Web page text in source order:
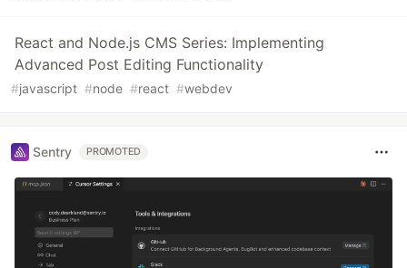
React and Node.js CMS Series: Implementing
Advanced Post Editing Functionality
#javascript #node #react #webdev
Sentry PROMOTED